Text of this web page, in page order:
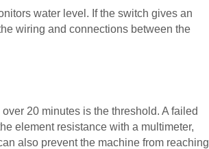
water level. If the switch gives an
wiring and connections between the
20 minutes is the threshold. A failed
element resistance with a multimeter,
also prevent the machine from reaching